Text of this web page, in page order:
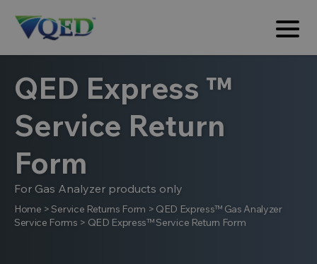
QED Express ™
Service Return
Form
For Gas Analyzer products only
Home >Service Returns Form > QED Express™ Gas Analyzer
Service Forms > QED Express™ Service Return Form